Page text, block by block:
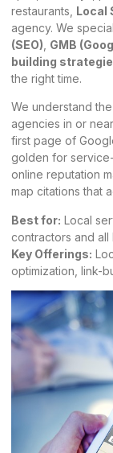
restaurants, Local
agency. We
(SEO) GMB
building
the right time.
We understand
agencies in or
first page of
golden for
online reputation
map citations that
Best for: Local
contractors and all
Key Offerings:
optimization, link-